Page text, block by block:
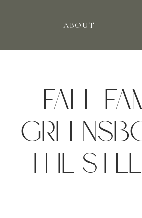
ABOUT
FALL
THE